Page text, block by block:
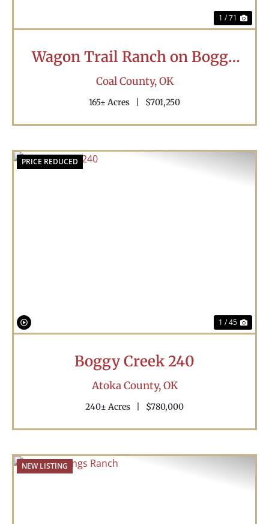
1 / 71
Wagon Trail Ranch on Boggy
Creek
Coal County,OK
165± Acres $701,250
PRICE REDUCED
1 / 45
Boggy Creek 240
Atoka County,OK
240± Acres $780,000
NEW LISTING